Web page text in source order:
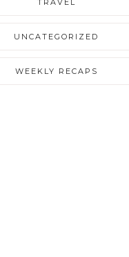
TRAVEL
UNCATEGORIZED
WEEKLY RECAPS